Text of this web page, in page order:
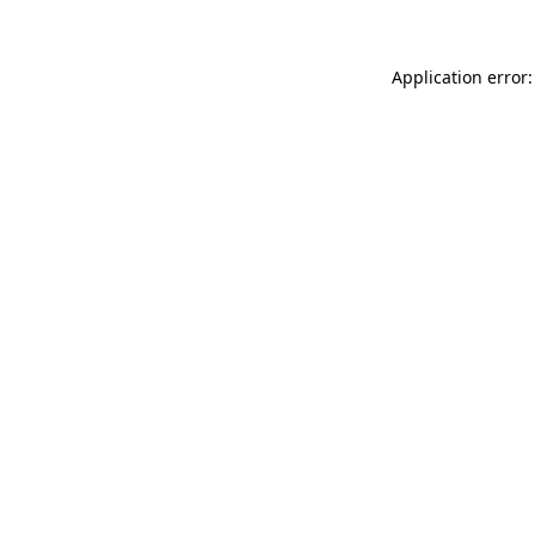
Application